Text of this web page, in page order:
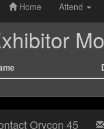
Home Attend
Orycon 45